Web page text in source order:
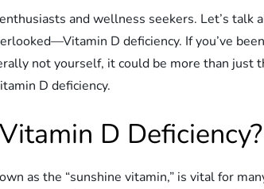
and wellness seekers. Let’s talk
D deficiency. If you’ve
not yourself, it could be more than
D deficiency.
D Deficiency?
as the “sunshine vitamin,” is vital for